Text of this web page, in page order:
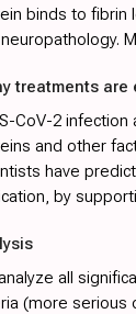
binds to fibrin
treatments
CoV-2
and other
have
by
all
(more serious